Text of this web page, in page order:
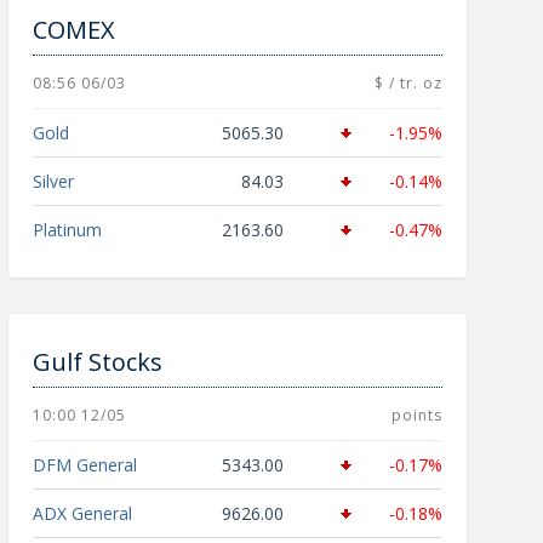
COMEX
08:56 06/03 $ / tr. oz
Gold 5065.30 -1.95%
Silver 84.03 -0.14%
Platinum 2163.60 -0.47%
Gulf Stocks
10:00 12/05 points
DFM General 5343.00 -0.17%
ADX General 9626.00 -0.18%